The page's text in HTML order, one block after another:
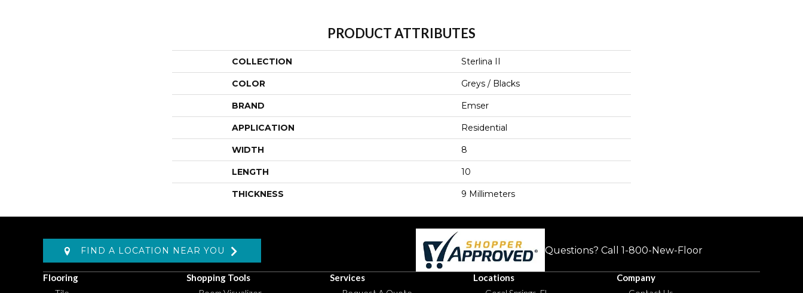
PRODUCT ATTRIBUTES
COLLECTION Sterlina II
COLOR Greys / Blacks
BRAND Emser
APPLICATION Residential
WIDTH 8
LENGTH 10
THICKNESS 9 Millimeters
FIND A LOCATION NEAR YOU Questions? Call 1-800-New-Floor
Flooring
Shopping Tools
Services
Locations
Company